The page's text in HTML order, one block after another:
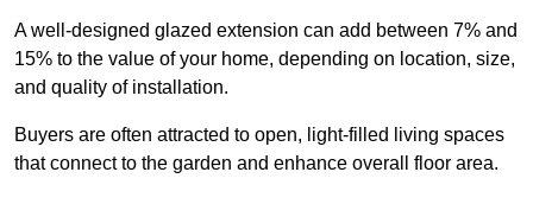
A well-designed glazed extension can add between 7% and
15% to the value of your home, depending on location, size,
and quality of installation.
Buyers are often attracted to open, light-filled living spaces
that connect to the garden and enhance overall floor area.